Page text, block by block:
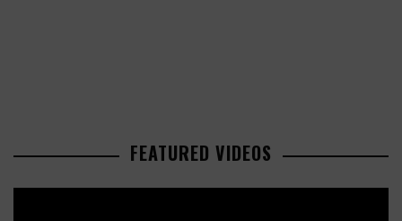
FEATURED VIDEOS